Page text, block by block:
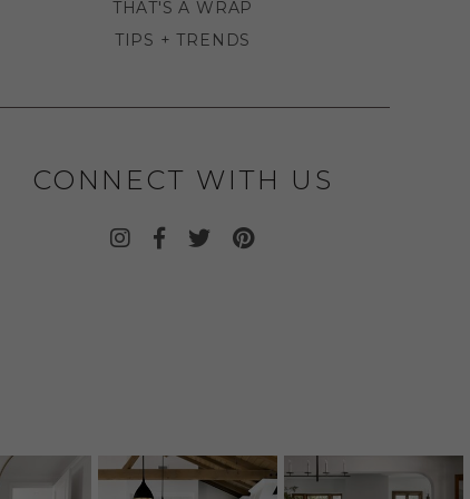
THAT'S A WRAP
TIPS + TRENDS
CONNECT WITH US